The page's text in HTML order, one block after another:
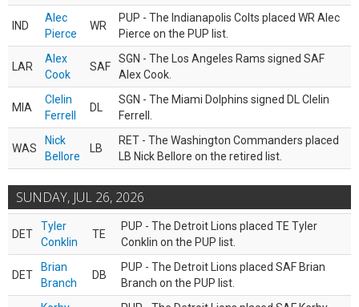
IND
Alec
Pierce
WR
PUP - The Indianapolis Colts placed WR Alec
Pierce on the PUP list.
LAR
Alex
Cook
SAF
SGN - The Los Angeles Rams signed SAF
Alex Cook.
MIA
Clelin
Ferrell
DL
SGN - The Miami Dolphins signed DL Clelin
Ferrell.
WAS
Nick
Bellore
LB
RET - The Washington Commanders placed
LB Nick Bellore on the retired list.
SUNDAY, JUL 26, 2026
DET
Tyler
Conklin
TE
PUP - The Detroit Lions placed TE Tyler
Conklin on the PUP list.
DET
Brian
Branch
DB
PUP - The Detroit Lions placed SAF Brian
Branch on the PUP list.